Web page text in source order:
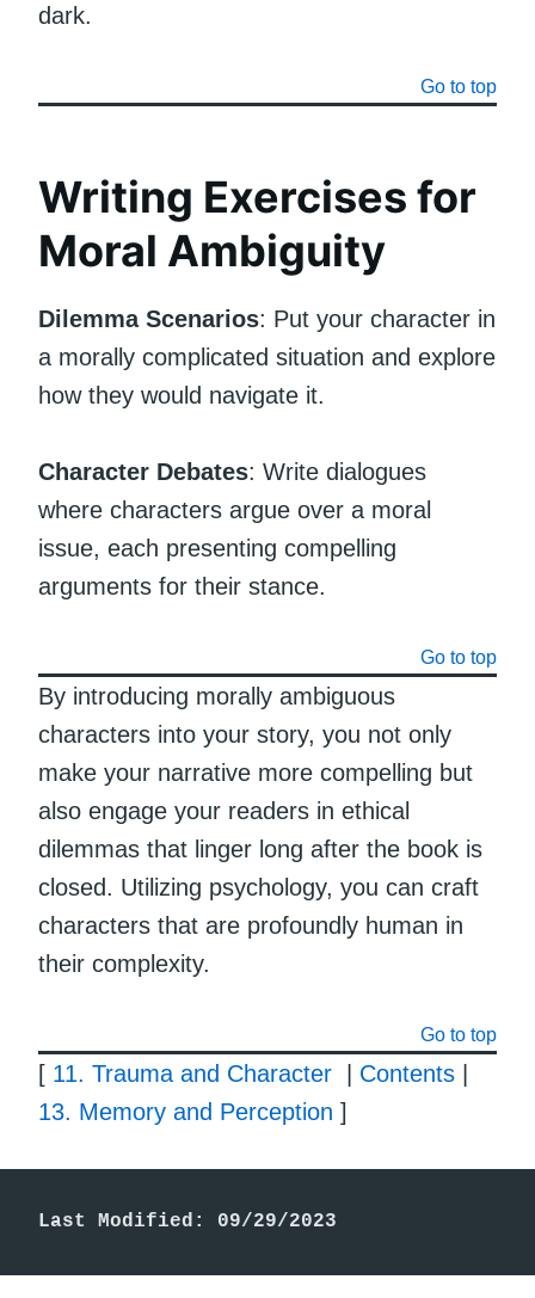
dark.
Go to top
Writing Exercises for
Moral Ambiguity
Dilemma Scenarios: Put your character in
a morally complicated situation and explore
how they would navigate it.
Character Debates: Write dialogues
where characters argue over a moral
issue, each presenting compelling
arguments for their stance.
Go to top
By introducing morally ambiguous
characters into your story, you not only
make your narrative more compelling but
also engage your readers in ethical
dilemmas that linger long after the book is
closed. Utilizing psychology, you can craft
characters that are profoundly human in
their complexity.
Go to top
[ 11. Trauma and Character Contents
13. Memory and Perception ]
Last Modified: 09/29/2023